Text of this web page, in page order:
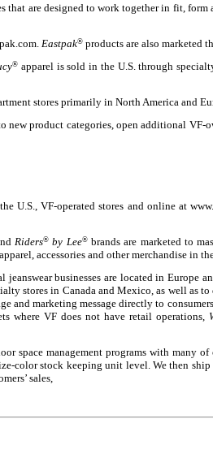
that are designed to work together in fit,
Eastpak® products are also marketed
® apparel is sold in the U.S. through
stores primarily in North America and
product categories, open additional VF-
U.S., VF-operated stores and online at
Riders® by Lee®brands are marketed to
accessories and other merchandise in the
businesses are located in Europe
stores in Canada and Mexico, as well as
marketing message directly to
where VF does not have retail operations,
management programs with many
color stock keeping unit level. We then
sales,